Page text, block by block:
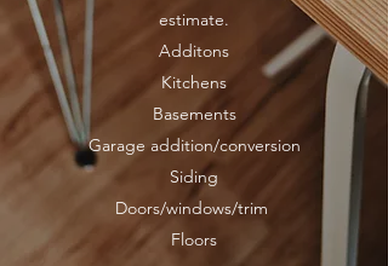
estimate.
Additons
Kitchens
Basements
Garage addition/conversion
Siding
Doors/windows/trim
Floors